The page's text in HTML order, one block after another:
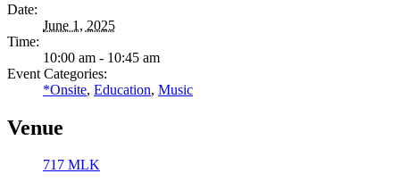
Date:
June 1, 2025
Time:
10:00 am - 10:45 am
Event Categories:
*Onsite, Education, Music
Venue
717 MLK